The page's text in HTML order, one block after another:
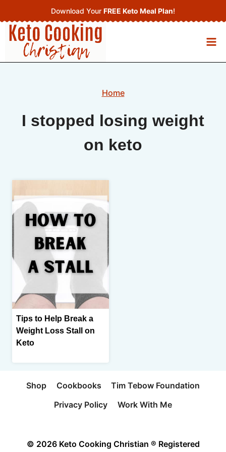
to
content
Download Your FREE Keto Meal Plan!
Home
I stopped losing weight
on keto
Tips to Help Break a
Weight Loss Stall on
Keto
Shop Cookbooks
Tim Tebow Foundation
Privacy Policy
Work With Me
© 2026 Keto Cooking Christian ® Registered